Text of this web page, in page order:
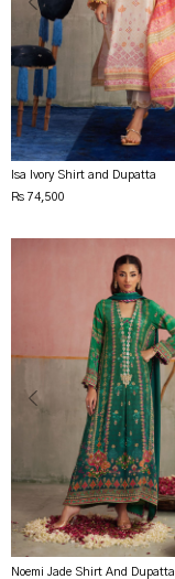
Isa Ivory Shirt and Dupatta
Rs 74,500
Noemi Jade Shirt And Dupatta